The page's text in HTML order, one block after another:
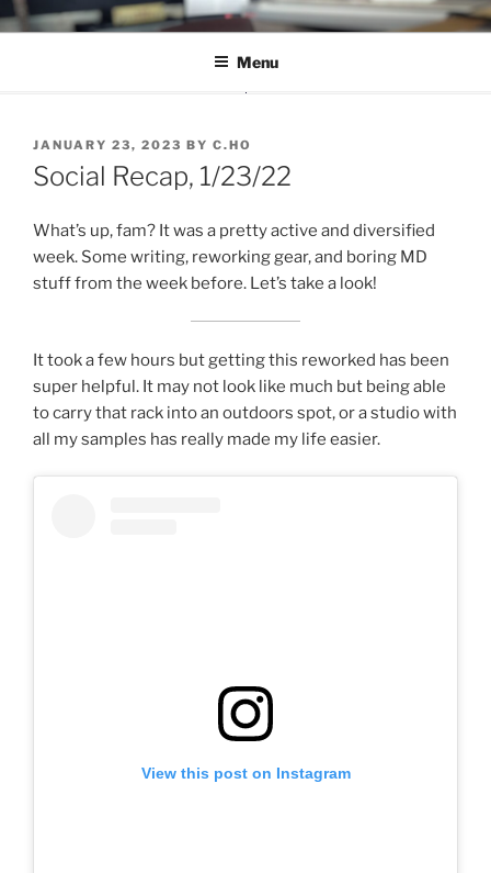
Skip
to
C.HO THE MUSICAL
Composer | Bassist | Creative
Menu
POSTED
ON
JANUARY 23, 2023 BY C.HO
Social Recap, 1/23/22
What’s up, fam? It was a pretty active and diversified
week. Some writing, reworking gear, and boring MD
stuff from the week before. Let’s take a look!
It took a few hours but getting this reworked has been
super helpful. It may not look like much but being able
to carry that rack into an outdoors spot, or a studio with
all my samples has really made my life easier.
View this post on Instagram